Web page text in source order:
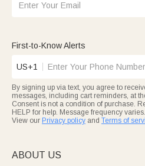
First-to-Know Alerts
US+1
By signing up via text, you agree to
messages, including cart reminders, at
Consent is not a condition of purchase.
HELP for help. Message frequency
View our Privacy policy and Terms of
ABOUT US